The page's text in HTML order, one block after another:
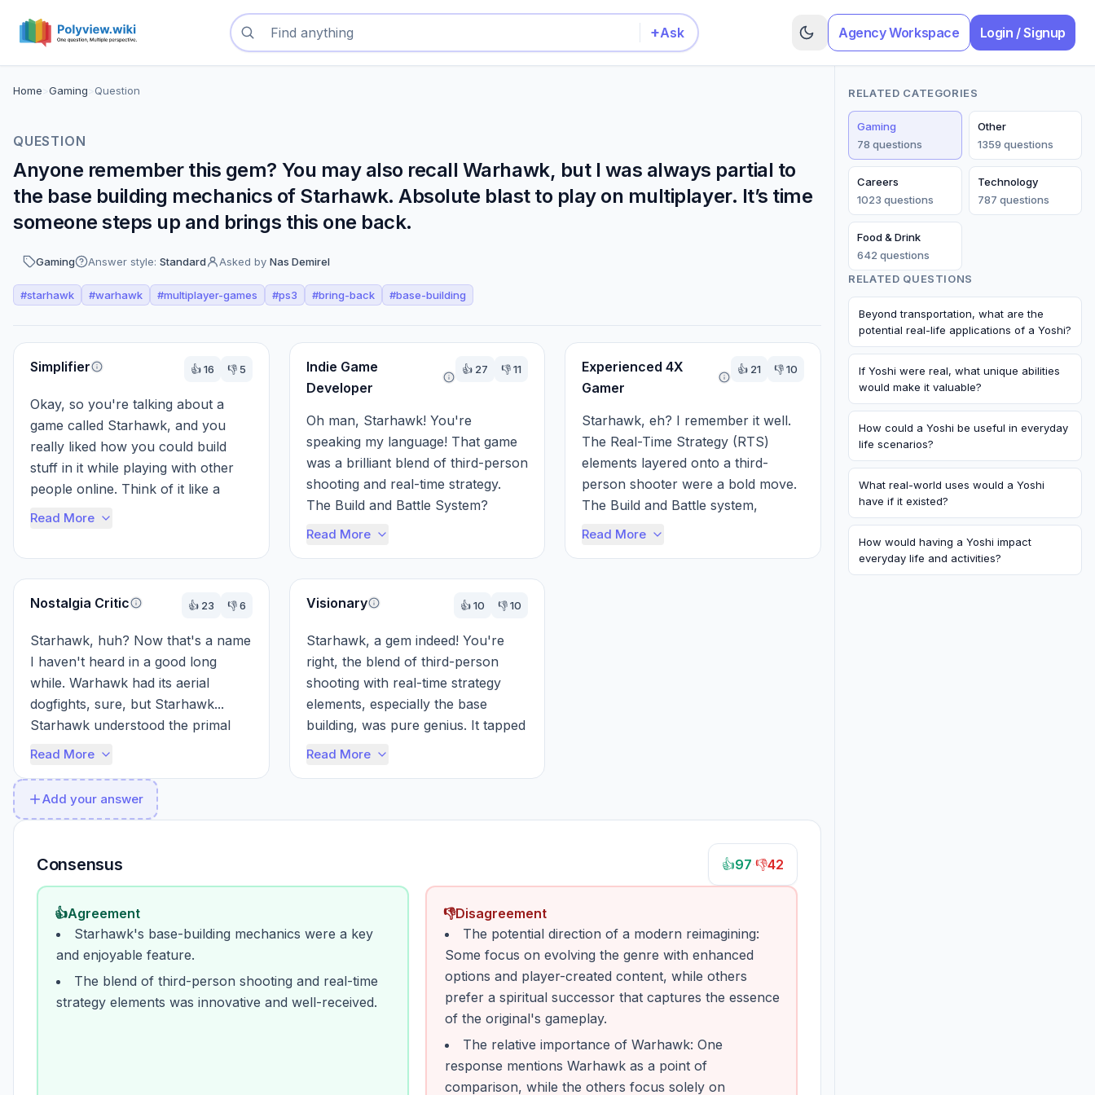
Agency Workspace Login / Signup
Search questions
+Ask
Home Gaming Question
QUESTION
Anyone remember this gem? You may also recall Warhawk, but I was always partial to
the base building mechanics of Starhawk. Absolute blast to play on multiplayer. It’s time
someone steps up and brings this one back.
Gaming Answer style: Standard Asked by Nas Demirel
#starhawk #warhawk #multiplayer-games #ps3 #bring-back #base-building
Perspectives
Simplifier 👍16 👎 5
Okay, so you're talking about a
game called Starhawk, and you
really liked how you could build
stuff in it while playing with other
people online. Think of it like a
real-time strategy game, but inste...
Read More
Indie Game
Developer
👍 27 👎11
Oh man, Starhawk! You're
speaking my language! That game
was a brilliant blend of third-person
shooting and real-time strategy.
The Build and Battle System?
Genius! It let you dynamically
Read More
Experienced 4X
Gamer
👍 21 👎10
Starhawk, eh? I remember it well.
The Real-Time Strategy (RTS)
elements layered onto a third-
person shooter were a bold move.
The Build and Battle system,
dynamically constructing defenses
Read More
Nostalgia Critic 👍 23 👎6
Starhawk, huh? Now that's a name
I haven't heard in a good long
while. Warhawk had its aerial
dogfights, sure, but Starhawk...
Starhawk understood the primal
joy of building your own little
Read More
Visionary 👍10 👎10
Starhawk, a gem indeed! You're
right, the blend of third-person
shooting with real-time strategy
elements, especially the base
building, was pure genius. It tapped
into a primal desire to create, defe...
Read More
Add your answer
Consensus 👍97 👎42
👍Agreement
Starhawk's base-building mechanics were a key
and enjoyable feature.
The blend of third-person shooting and real-time
strategy elements was innovative and well-received.
👎Disagreement
The potential direction of a modern reimagining:
Some focus on evolving the genre with enhanced
options and player-created content, while others
prefer a spiritual successor that captures the essence
of the original's gameplay.
The relative importance of Warhawk: One
response mentions Warhawk as a point of
comparison, while the others focus solely on
RELATED CATEGORIES
Gaming
78 questions
Other
1359 questions
Careers
1023 questions
Technology
787 questions
Food & Drink
642 questions
RELATED QUESTIONS
Beyond transportation, what are the
potential real-life applications of a Yoshi?
If Yoshi were real, what unique abilities
would make it valuable?
How could a Yoshi be useful in everyday
life scenarios?
What real-world uses would a Yoshi
have if it existed?
How would having a Yoshi impact
everyday life and activities?